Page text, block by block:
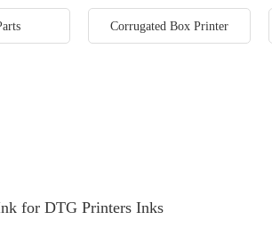
Corrugated Box Printer
for DTG Printers Inks